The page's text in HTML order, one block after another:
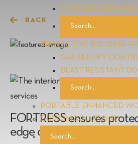
FORTRESS
PROTECTIVE BUILDING
GAS SENTRY
BLAST RESISTANT
PORTABLE ENHANCED
CUSTOM SOLUTIONS
BACK
FORTRESS ensures
edge data center services